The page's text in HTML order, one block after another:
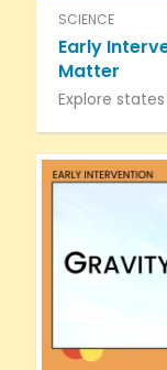
SCIENCE
Early
Matter
Explore